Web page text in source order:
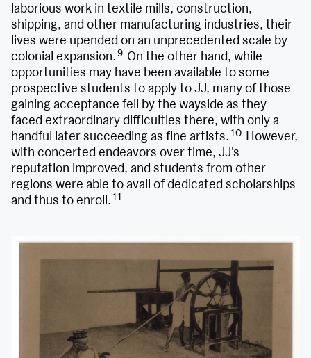
laborious work in textile mills, construction,
shipping, and other manufacturing industries, their
lives were upended on an unprecedented scale by
colonial expansion.9 On the other hand, while
opportunities may have been available to some
prospective students to apply to JJ, many of those
gaining acceptance fell by the wayside as they
faced extraordinary difficulties there, with only a
handful later succeeding as fine artists.10 However,
with concerted endeavors over time, JJ’s
reputation improved, and students from other
regions were able to avail of dedicated scholarships
and thus to enroll.11